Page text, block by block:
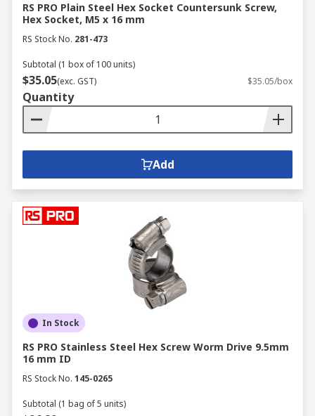
RS PRO Plain Steel Hex Socket Countersunk Screw,
Hex Socket, M5 x 16 mm
RS Stock No. 281-473
Subtotal (1 box of 100 units)
$35.05(exc. GST) $35.05/box
Quantity
Add
In Stock
RS PRO Stainless Steel Hex Screw Worm Drive 9.5mm
16 mm ID
RS Stock No. 145-0265
Subtotal (1 bag of 5 units)